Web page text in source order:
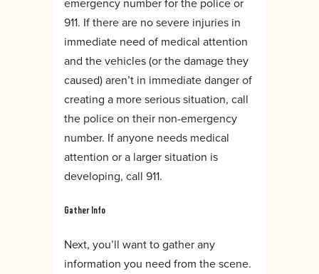
911. If there are no severe injuries in
immediate need of medical attention
and the vehicles (or the damage they
caused) aren’t in immediate danger of
creating a more serious situation, call
the police on their non-emergency
number. If anyone needs medical
attention or a larger situation is
developing, call 911.
Gather Info
Next, you’ll want to gather any
information you need from the scene.